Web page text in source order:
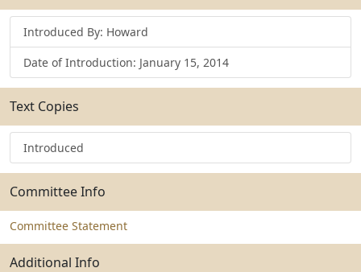
Introduced By: Howard
Date of Introduction: January 15, 2014
Text Copies
Introduced
Committee Info
Committee Statement
Additional Info